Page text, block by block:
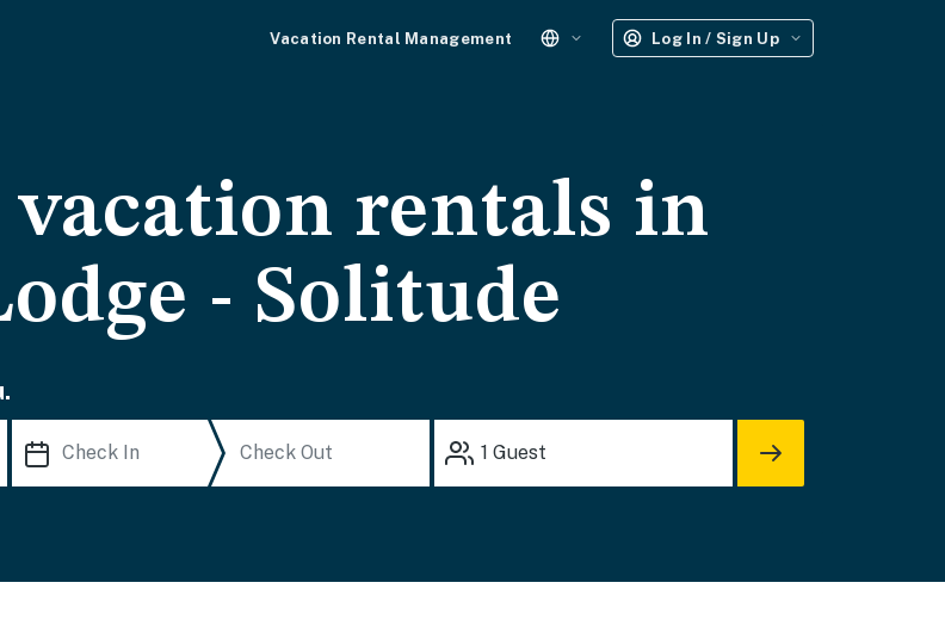
Vacation Rental Management Log In / Sign Up
rentals in
- Solitude
1 Guest